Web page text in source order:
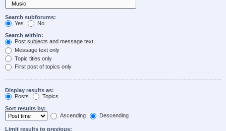
Search subforums:
Yes
No
Search within:
Post subjects and message text
Message text only
Topic titles only
First post of topics only
Display results as:
Posts
Topics
Sort results by:
Ascending
Descending
Limit results to previous: